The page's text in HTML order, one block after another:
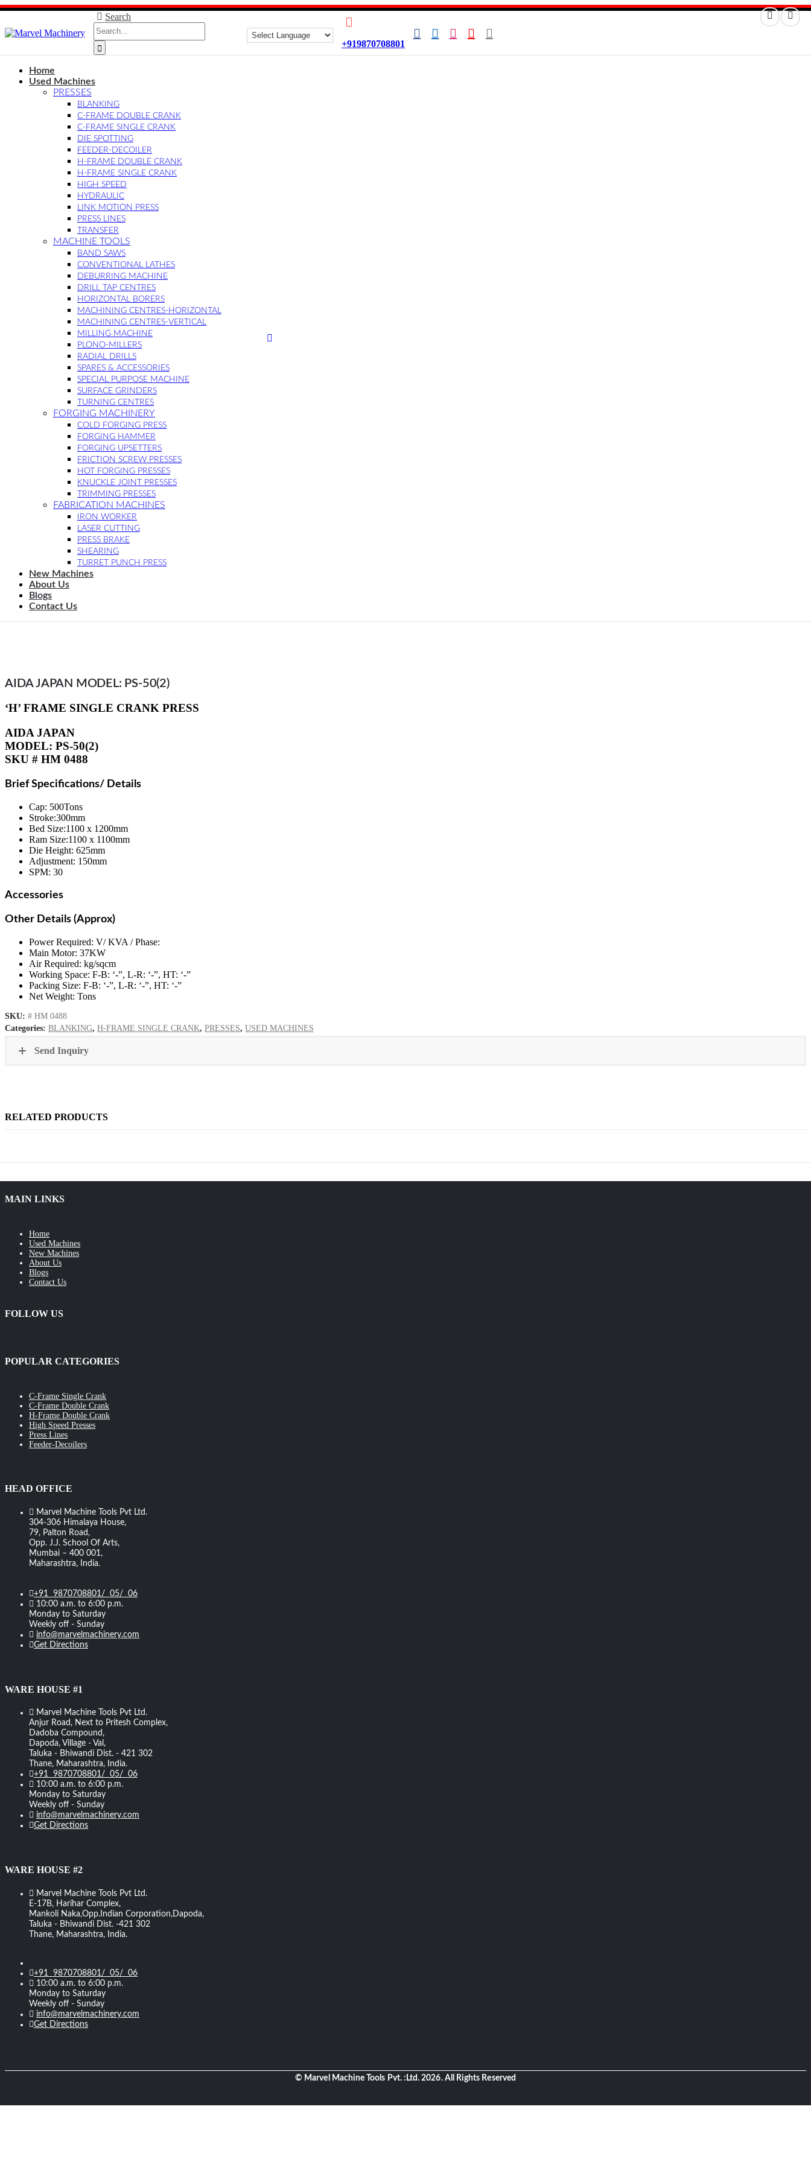
Search
+919870708801
Home
Used Machines
PRESSES
BLANKING
C-FRAME DOUBLE CRANK
C-FRAME SINGLE CRANK
DIE SPOTTING
FEEDER-DECOILER
H-FRAME DOUBLE CRANK
H-FRAME SINGLE CRANK
HIGH SPEED
HYDRAULIC
LINK MOTION PRESS
PRESS LINES
TRANSFER
MACHINE TOOLS
BAND SAWS
CONVENTIONAL LATHES
DEBURRING MACHINE
DRILL TAP CENTRES
HORIZONTAL BORERS
MACHINING CENTRES-HORIZONTAL
MACHINING CENTRES-VERTICAL
MILLING MACHINE
PLONO-MILLERS
RADIAL DRILLS
SPARES & ACCESSORIES
SPECIAL PURPOSE MACHINE
SURFACE GRINDERS
TURNING CENTRES
FORGING MACHINERY
COLD FORGING PRESS
FORGING HAMMER
FORGING UPSETTERS
FRICTION SCREW PRESSES
HOT FORGING PRESSES
KNUCKLE JOINT PRESSES
TRIMMING PRESSES
FABRICATION MACHINES
IRON WORKER
LASER CUTTING
PRESS BRAKE
SHEARING
TURRET PUNCH PRESS
New Machines
About Us
Blogs
Contact Us
AIDA JAPAN MODEL: PS-50(2)
‘H’ FRAME SINGLE CRANK PRESS
AIDA JAPAN
MODEL: PS-50(2)
SKU # HM 0488
Brief Specifications/ Details
Cap: 500Tons
Stroke:300mm
Bed Size:1100 x 1200mm
Ram Size:1100 x 1100mm
Die Height: 625mm
Adjustment: 150mm
SPM: 30
Accessories
Other Details (Approx)
Power Required: V/ KVA / Phase:
Main Motor: 37KW
Air Required: kg/sqcm
Working Space: F-B: ‘-”, L-R: ‘-”, HT: ‘-”
Packing Size: F-B: ‘-”, L-R: ‘-”, HT: ‘-”
Net Weight: Tons
SKU: # HM 0488
Categories: BLANKING, H-FRAME SINGLE CRANK, PRESSES, USED MACHINES
Send Inquiry
RELATED PRODUCTS
MAIN LINKS
Home
Used Machines
New Machines
About Us
Blogs
Contact Us
FOLLOW US
POPULAR CATEGORIES
C-Frame Single Crank
C-Frame Double Crank
H-Frame Double Crank
High Speed Presses
Press Lines
Feeder-Decoilers
HEAD OFFICE
Marvel Machine Tools Pvt Ltd.
304-306 Himalaya House,
79, Palton Road,
Opp. J.J. School Of Arts,
Mumbai – 400 001,
Maharashtra, India.
+91 9870708801/ 05/ 06
10:00 a.m. to 6:00 p.m.
Monday to Saturday
Weekly off - Sunday
info@marvelmachinery.com
Get Directions
WARE HOUSE #1
Marvel Machine Tools Pvt Ltd.
Anjur Road, Next to Pritesh Complex,
Dadoba Compound,
Dapoda, Village - Val,
Taluka - Bhiwandi Dist. - 421 302
Thane, Maharashtra, India.
+91 9870708801/ 05/ 06
10:00 a.m. to 6:00 p.m.
Monday to Saturday
Weekly off - Sunday
info@marvelmachinery.com
Get Directions
WARE HOUSE #2
Marvel Machine Tools Pvt Ltd.
E-17B, Harihar Complex,
Mankoli Naka,Opp.Indian Corporation,Dapoda,
Taluka - Bhiwandi Dist. -421 302
Thane, Maharashtra, India.
+91 9870708801/ 05/ 06
10:00 a.m. to 6:00 p.m.
Monday to Saturday
Weekly off - Sunday
info@marvelmachinery.com
Get Directions
© Marvel Machine Tools Pvt. :Ltd. 2026. All Rights Reserved